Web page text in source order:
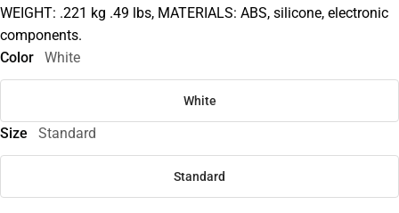
WEIGHT: .221 kg .49 lbs, MATERIALS: ABS, silicone, electronic
components.
Color
White
White
Size Standard
Standard